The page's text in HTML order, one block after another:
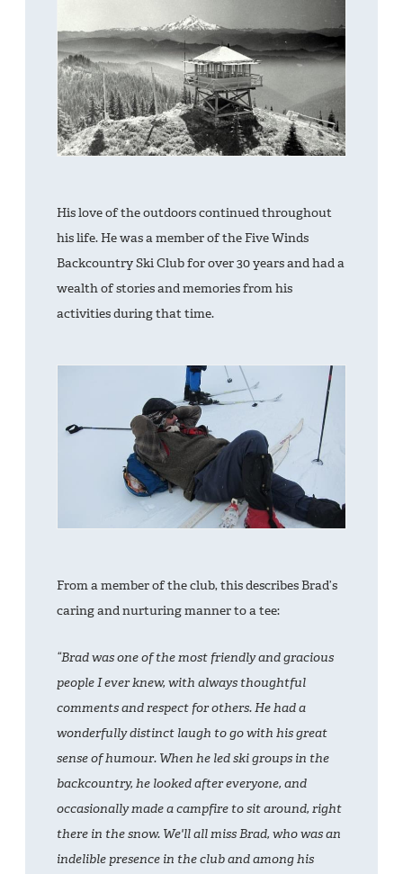
His love of the outdoors continued throughout
his life. He was a member of the Five Winds
Backcountry Ski Club for over 30 years and had a
wealth of stories and memories from his
activities during that time.
From a member of the club, this describes Brad’s
caring and nurturing manner to a tee:
“Brad was one of the most friendly and gracious
people I ever knew, with always thoughtful
comments and respect for others. He had a
wonderfully distinct laugh to go with his great
sense of humour. When he led ski groups in the
backcountry, he looked after everyone, and
occasionally made a campfire to sit around, right
there in the snow. We'll all miss Brad, who was an
indelible presence in the club and among his